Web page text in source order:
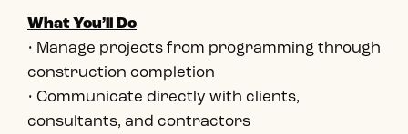
What You’ll Do
• Manage projects from programming through
construction completion
• Communicate directly with clients,
consultants, and contractors